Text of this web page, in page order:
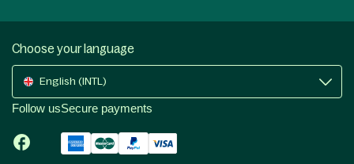
Choose your language
English (INTL)
Follow usSecure payments